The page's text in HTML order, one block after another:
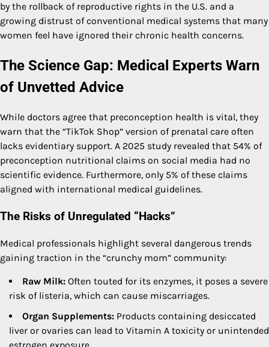
by the rollback of reproductive rights in the U.S. and a
growing distrust of conventional medical systems that many
women feel have ignored their chronic health concerns.
The Science Gap: Medical Experts Warn
of Unvetted Advice
While doctors agree that preconception health is vital, they
warn that the “TikTok Shop” version of prenatal care often
lacks evidentiary support. A 2025 study revealed that 54% of
preconception nutritional claims on social media had no
scientific evidence. Furthermore, only 5% of these claims
aligned with international medical guidelines.
The Risks of Unregulated “Hacks”
Medical professionals highlight several dangerous trends
gaining traction in the “crunchy mom” community:
Raw Milk: Often touted for its enzymes, it poses a severe
risk of listeria, which can cause miscarriages.
Organ Supplements: Products containing desiccated
liver or ovaries can lead to Vitamin A toxicity or unintended
estrogen exposure.